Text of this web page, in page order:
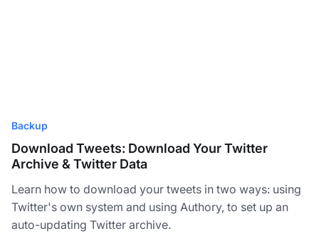
Backup
Download Tweets: Download Your Twitter
Archive & Twitter Data
Learn how to download your tweets in two ways: using
Twitter's own system and using Authory, to set up an
auto-updating Twitter archive.